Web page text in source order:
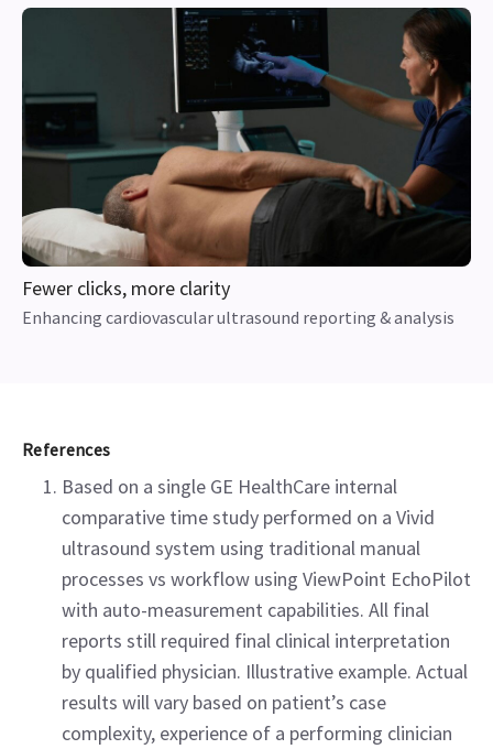
Fewer clicks, more clarity
Enhancing cardiovascular ultrasound reporting & analysis
References
Based on a single GE HealthCare internal
comparative time study performed on a Vivid
ultrasound system using traditional manual
processes vs workflow using ViewPoint EchoPilot
with auto-measurement capabilities. All final
reports still required final clinical interpretation
by qualified physician. Illustrative example. Actual
results will vary based on patient’s case
complexity, experience of a performing clinician